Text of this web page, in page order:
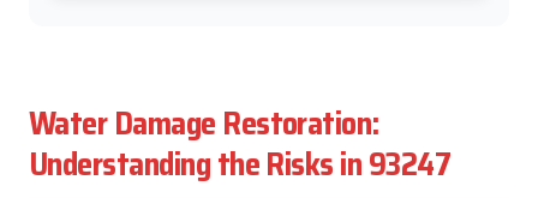
Water Damage Restoration:
Understanding the Risks in 93247